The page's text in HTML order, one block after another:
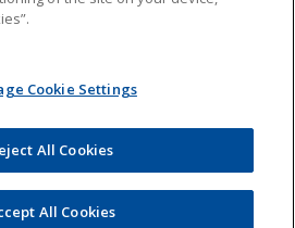
to convey general information about
to create an attorney-client relationship.
verify, or warrant the accuracy of the
sites or subsequent links. The content of any
or any of its lawyers at the e-mail addresses
Cookie Settings
All Cookies
All Cookies